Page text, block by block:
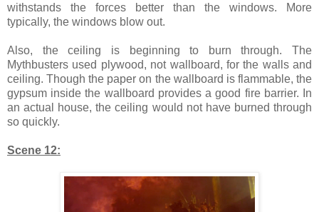
withstands the forces better than the windows. More
typically, the windows blow out.
Also, the ceiling is beginning to burn through. The
Mythbusters used plywood, not wallboard, for the walls and
ceiling. Though the paper on the wallboard is flammable, the
gypsum inside the wallboard provides a good fire barrier. In
an actual house, the ceiling would not have burned through
so quickly.
Scene 12: